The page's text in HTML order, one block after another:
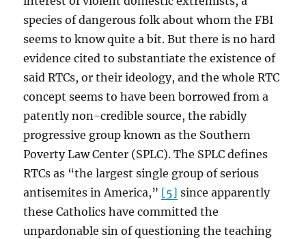
species of dangerous folk about whom the FBI
seems to know quite a bit. But there is no hard
evidence cited to substantiate the existence of
said RTCs, or their ideology, and the whole RTC
concept seems to have been borrowed from a
patently non-credible source, the rabidly
progressive group known as the Southern
Poverty Law Center (SPLC). The SPLC defines
RTCs as “the largest single group of serious
antisemites in America,” [5] since apparently
these Catholics have committed the
unpardonable sin of questioning the teaching